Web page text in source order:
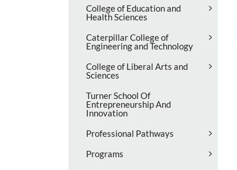
College of Education and
Health Sciences
Caterpillar College of
Engineering and Technology
College of Liberal Arts and
Sciences
Turner School Of
Entrepreneurship And
Innovation
Professional Pathways
Programs